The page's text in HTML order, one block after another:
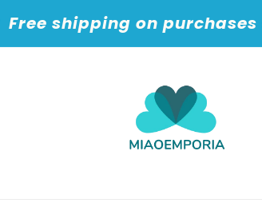
Free shipping on